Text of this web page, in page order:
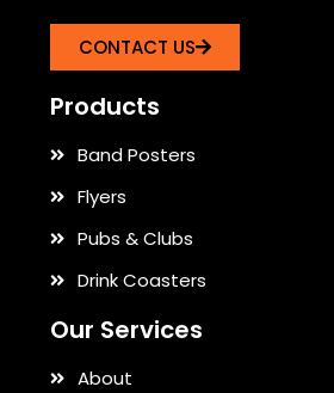
CONTACT US
Products
Band Posters
Flyers
Pubs & Clubs
Drink Coasters
Our Services
About